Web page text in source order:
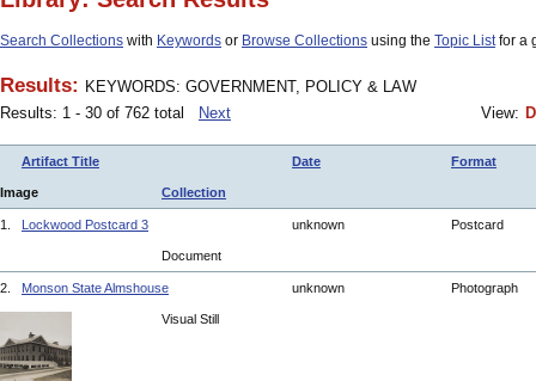
Search Collections with Keywords or Browse Collections using the Topic Listfor a
Results: KEYWORDS: GOVERNMENT, POLICY & LAW
Results: 1 - 30 of 762 total
Next View:
Artifact Title Date Format
Image Collection
1. Lockwood Postcard 3 unknown Postcard
Document
2. Monson State Almshouse unknown Photograph
Visual Still